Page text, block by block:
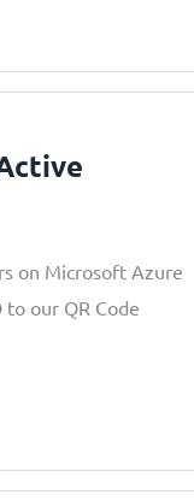
on Microsoft Azure
our QR Code